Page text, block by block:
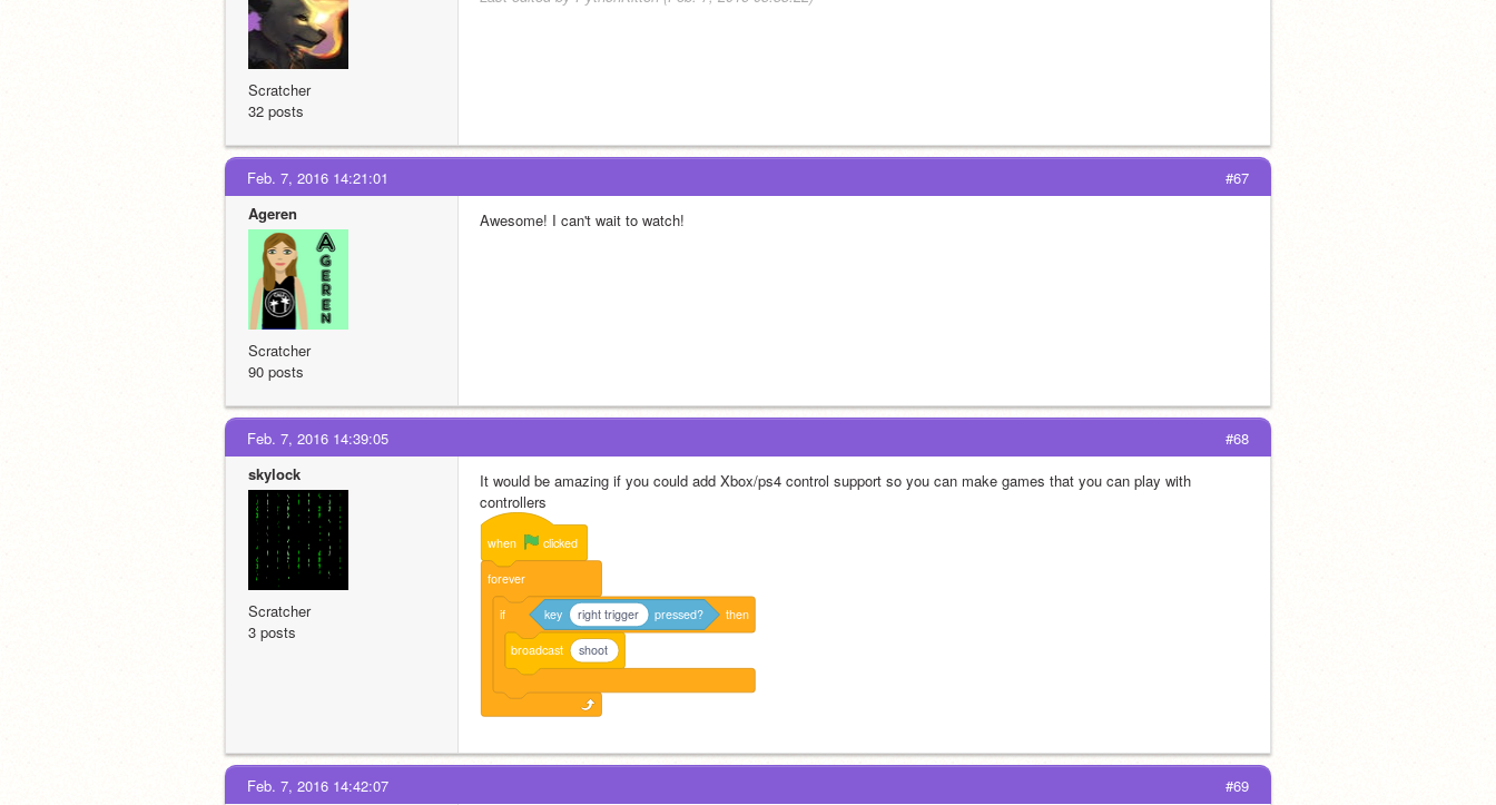
Scratcher
32 posts
#67
Feb. 7, 2016 14:21:01
Ageren
Scratcher
90 posts
Awesome! I can't wait to watch!
#68
Feb. 7, 2016 14:39:05
skylock
Scratcher
3 posts
It would be amazing if you could add Xbox/ps4 control support so you can make games that you can play with
controllers
when clicked
forever
if key right trigger pressed? then
broadcast shoot
#69
Feb. 7, 2016 14:42:07